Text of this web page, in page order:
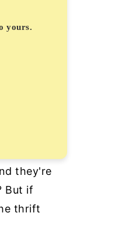
yours.
they're
But if
thrift